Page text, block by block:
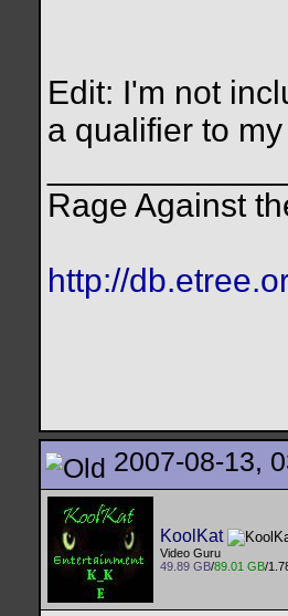
Edit: I'm not
a qualifier to
Rage Against
http://
2007-08-13,
KoolKat
Video Guru
49.89 GB/89.01 GB/